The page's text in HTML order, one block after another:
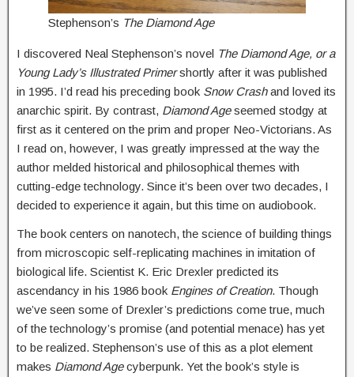
Stephenson’s The Diamond Age
I discovered Neal Stephenson’s novel The Diamond Age, or a
Young Lady’s Illustrated Primershortly after it was published
in 1995. I’d read his preceding book Snow Crashand loved its
anarchic spirit. By contrast, Diamond Ageseemed stodgy at
first as it centered on the prim and proper Neo-Victorians. As
I read on, however, I was greatly impressed at the way the
author melded historical and philosophical themes with
cutting-edge technology. Since it’s been over two decades, I
decided to experience it again, but this time on audiobook.
The book centers on nanotech, the science of building things
from microscopic self-replicating machines in imitation of
biological life. Scientist K. Eric Drexler predicted its
ascendancy in his 1986 book Engines of Creation. Though
we’ve seen some of Drexler’s predictions come true, much
of the technology’s promise (and potential menace) has yet
to be realized. Stephenson’s use of this as a plot element
makes Diamond Agecyberpunk. Yet the book’s style is